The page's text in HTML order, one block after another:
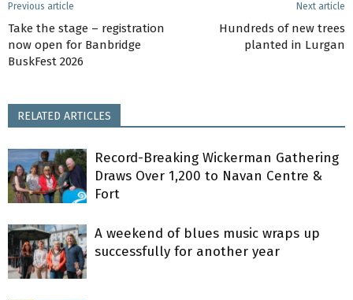
Previous article
Take the stage – registration
now open for Banbridge
BuskFest 2026
Next article
Hundreds of new trees
planted in Lurgan
RELATED ARTICLES
Record-Breaking Wickerman Gathering
Draws Over 1,200 to Navan Centre &
Fort
A weekend of blues music wraps up
successfully for another year